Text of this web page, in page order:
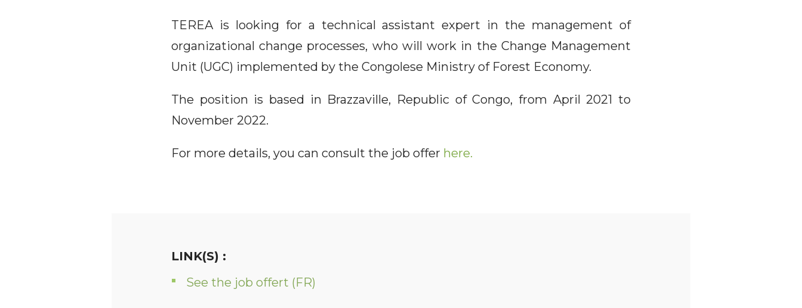
TEREA is looking for a technical assistant expert in the management of
organizational change processes, who will work in the Change Management
Unit (UGC) implemented by the Congolese Ministry of Forest Economy.
The position is based in Brazzaville, Republic of Congo, from April 2021 to
November 2022.
For more details, you can consult the job offer here.
LINK(S) :
See the job offert (FR)